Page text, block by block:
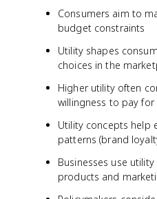
Consumers aim to
budget constraints
Utility shapes
choices in the
Higher utility often
willingness to pay
Utility concepts help
patterns (brand
Businesses use
products and